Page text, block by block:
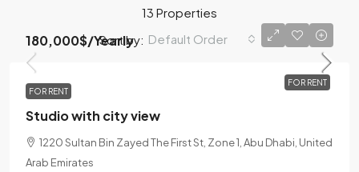
13 Properties
Sort by: Default Order
FOR RENT
180,000$/Yearly
FOR RENT
Studio with city view
1220 Sultan Bin Zayed The First St, Zone 1, Abu Dhabi, United
Arab Emirates